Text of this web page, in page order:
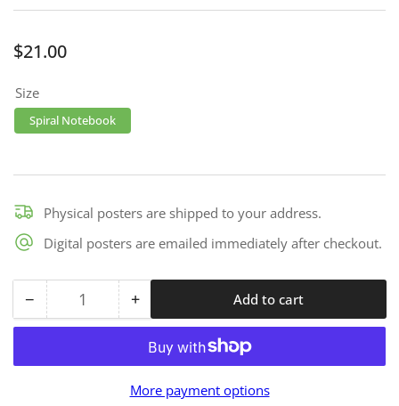
Regular
$21.00
Size
Spiral Notebook
Physical posters are shipped to your address.
Digital posters are emailed immediately after checkout.
− Decrease
quantity
Notes
Quantity +Increase
quantity
for
Notes
-
Add to cart
More payment options